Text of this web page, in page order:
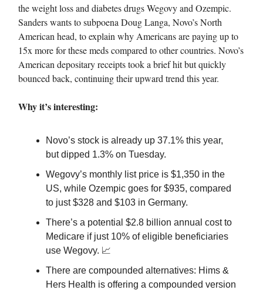
the weight loss and diabetes drugs Wegovy and Ozempic.
Sanders wants to subpoena Doug Langa, Novo’s North
American head, to explain why Americans are paying up to
15x more for these meds compared to other countries. Novo’s
American depositary receipts took a brief hit but quickly
bounced back, continuing their upward trend this year.
Why it’s interesting:
Novo’s stock is already up 37.1% this year,
but dipped 1.3% on Tuesday.
Wegovy’s monthly list price is $1,350 in the
US, while Ozempic goes for $935, compared
to just $328 and $103 in Germany.
There’s a potential $2.8 billion annual cost to
Medicare if just 10% of eligible beneficiaries
use Wegovy. 📈
There are compounded alternatives: Hims &
Hers Health is offering a compounded version